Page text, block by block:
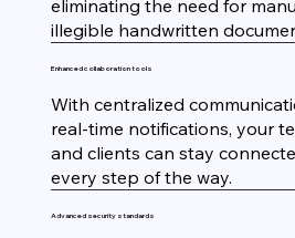
eliminating the need for
illegible handwritten
Enhanced collaboration tools
With centralized
real-time notifications, your
and clients can stay
every step of the way.
Advanced security standards